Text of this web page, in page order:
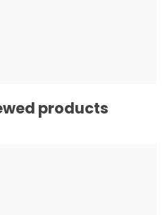
products